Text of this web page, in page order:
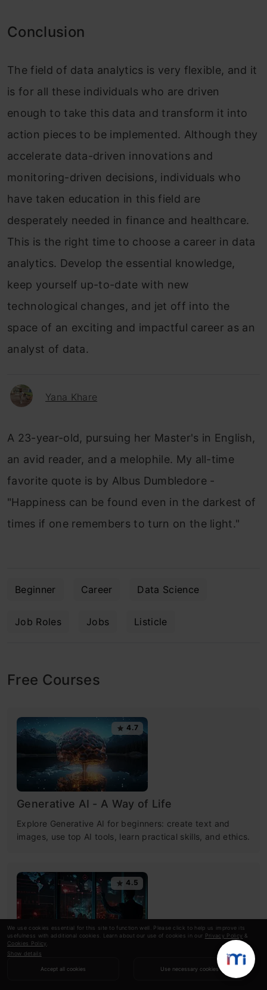
We use cookies essential for this site to function well. Please click to help us improve its
usefulness with additional cookies. Learn about our use of cookies in our Privacy Policy &
Cookies Policy
Show details
Accept all cookies Use necessary cookies
Conclusion
The field of data analytics is very flexible, and it
is for all these individuals who are driven
enough to take this data and transform it into
action pieces to be implemented. Although they
accelerate data-driven innovations and
monitoring-driven decisions, individuals who
have taken education in this field are
desperately needed in finance and healthcare.
This is the right time to choose a career in data
analytics. Develop the essential knowledge,
keep yourself up-to-date with new
technological changes, and jet off into the
space of an exciting and impactful career as an
analyst of data.
Yana Khare
A 23-year-old, pursuing her Master's in English,
an avid reader, and a melophile. My all-time
favorite quote is by Albus Dumbledore -
"Happiness can be found even in the darkest of
times if one remembers to turn on the light."
Beginner Career Data Science
Job Roles Jobs Listicle
Free Courses
4.7
Generative AI - A Way of Life
Explore Generative AI for beginners: create text and
images, use top AI tools, learn practical skills, and ethics.
4.5
Getting Started with Large Language
Models